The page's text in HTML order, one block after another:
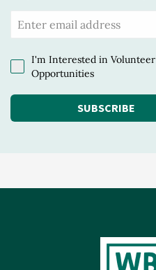
I'm Interested in Volunteer
Opportunities
SUBSCRIBE